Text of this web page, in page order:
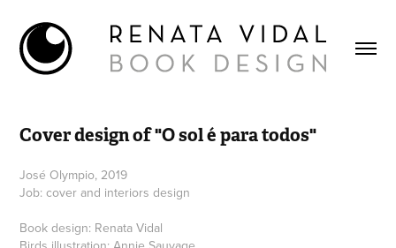
Cover design of "O sol é para todos"
José Olympio, 2019
Job: cover and interiors design
Book design: Renata Vidal